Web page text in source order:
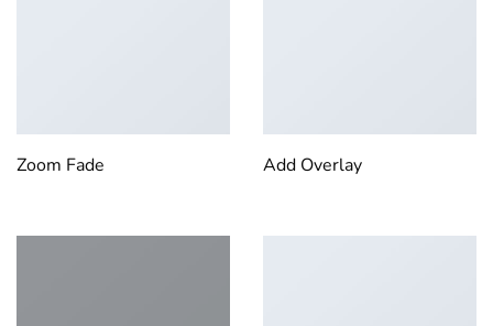
Zoom Fade Add Overlay